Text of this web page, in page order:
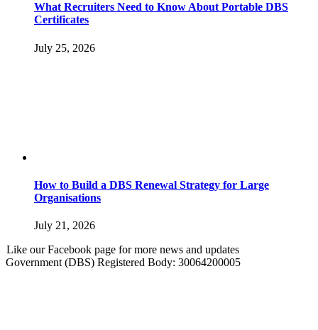
What Recruiters Need to Know About Portable DBS
Certificates
July 25, 2026
How to Build a DBS Renewal Strategy for Large
Organisations
July 21, 2026
Like our Facebook page for more news and updates
Government (DBS) Registered Body: 30064200005